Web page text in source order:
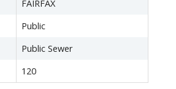
FAIRFAX
Public
Public Sewer
120